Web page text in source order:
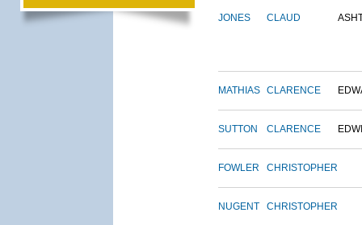
JONES CLAUD
MATHIAS CLARENCE
SUTTON CLARENCE
FOWLER CHRISTOPHER
NUGENT CHRISTOPHER